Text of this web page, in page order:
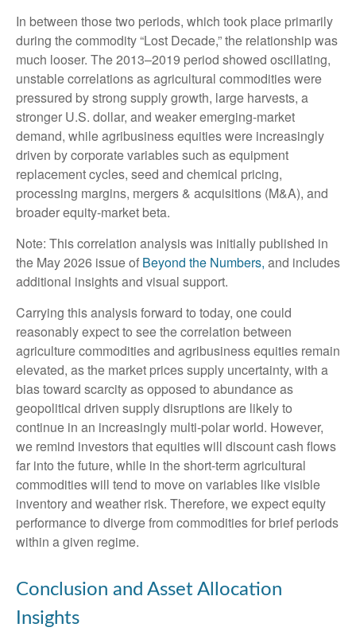
In between those two periods, which took place primarily
during the commodity “Lost Decade,” the relationship was
much looser. The 2013–2019 period showed oscillating,
unstable correlations as agricultural commodities were
pressured by strong supply growth, large harvests, a
stronger U.S. dollar, and weaker emerging-market
demand, while agribusiness equities were increasingly
driven by corporate variables such as equipment
replacement cycles, seed and chemical pricing,
processing margins, mergers & acquisitions (M&A), and
broader equity-market beta.
Note: This correlation analysis was initially published in
the May 2026 issue of Beyond the Numbers, and includes
additional insights and visual support.
Carrying this analysis forward to today, one could
reasonably expect to see the correlation between
agriculture commodities and agribusiness equities remain
elevated, as the market prices supply uncertainty, with a
bias toward scarcity as opposed to abundance as
geopolitical driven supply disruptions are likely to
continue in an increasingly multi-polar world. However,
we remind investors that equities will discount cash flows
far into the future, while in the short-term agricultural
commodities will tend to move on variables like visible
inventory and weather risk. Therefore, we expect equity
performance to diverge from commodities for brief periods
within a given regime.
Conclusion and Asset Allocation
Insights